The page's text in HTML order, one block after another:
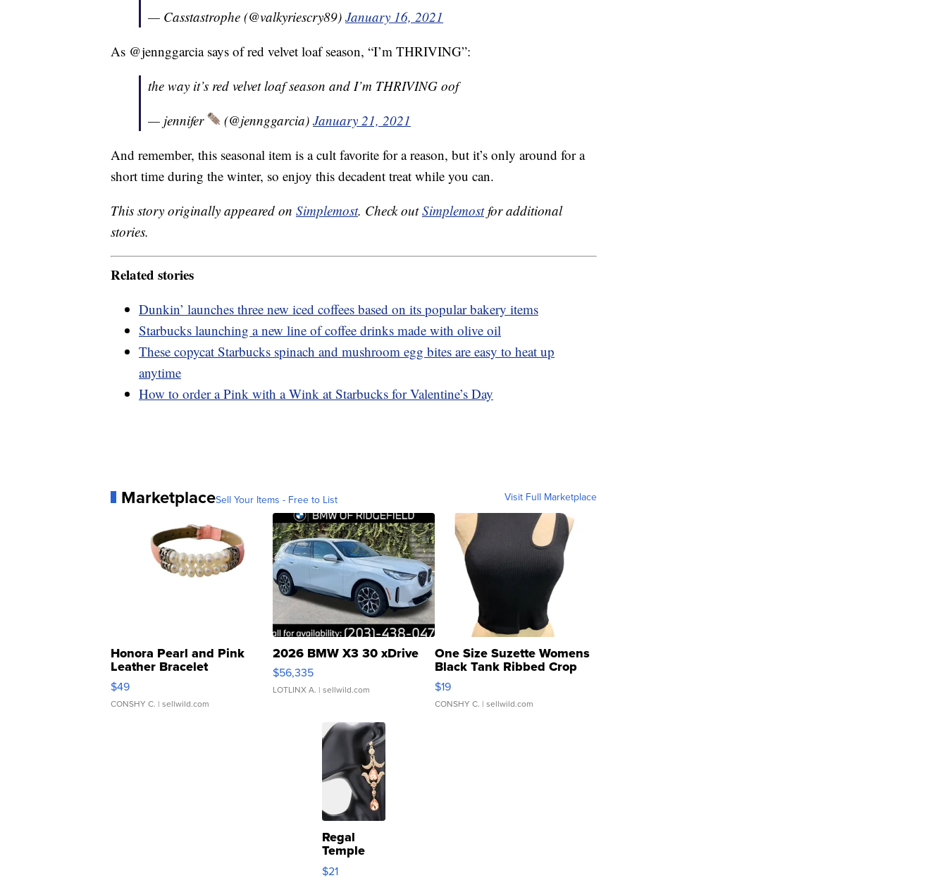
— Casstastrophe (@valkyriescry89) January 16, 2021
As @jennggarcia says of red velvet loaf season, “I’m THRIVING”:
the way it’s red velvet loaf season and I’m THRIVING oof
— jennifer
(@jennggarcia) January 21, 2021
And remember, this seasonal item is a cult favorite for a reason, but it’s only around for a
short time during the winter, so enjoy this decadent treat while you can.
This story originally appeared on Simplemost. Check outSimplemostfor additional
stories.
Related stories
Dunkin’ launches three new iced coffees based on its popular bakery items
Starbucks launching a new line of coffee drinks made with olive oil
These copycat Starbucks spinach and mushroom egg bites are easy to heat up
anytime
How to order a Pink with a Wink at Starbucks for Valentine’s Day
MarketplaceSell Your Items - Free to List Visit Full Marketplace
Honora Pearl and Pink
Leather Bracelet
Adjustable Buckle Clo...
$49
CONSHY C. | sellwild.com
2026 BMW X3 30 xDrive
$56,335
LOTLINX A. | sellwild.com
One Size Suzette Womens
Black Tank Ribbed Crop
Asymmetrical ...
$19
CONSHY C. | sellwild.com
Regal
Temple
Droplet
Earrings
$21